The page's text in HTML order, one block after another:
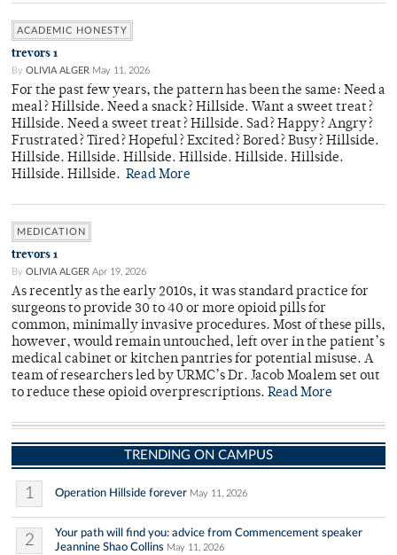
ACADEMIC HONESTY
trevors 1
By OLIVIA ALGER May 11, 2026
For the past few years, the pattern has been the same: Need a
meal? Hillside. Need a snack? Hillside. Want a sweet treat?
Hillside. Need a sweet treat? Hillside. Sad? Happy? Angry?
Frustrated? Tired? Hopeful? Excited? Bored? Busy? Hillside.
Hillside. Hillside. Hillside. Hillside. Hillside. Hillside.
Hillside. Hillside. Read More
MEDICATION
trevors 1
By OLIVIA ALGER Apr 19, 2026
As recently as the early 2010s, it was standard practice for
surgeons to provide 30 to 40 or more opioid pills for
common, minimally invasive procedures. Most of these pills,
however, would remain untouched, left over in the patient’s
medical cabinet or kitchen pantries for potential misuse. A
team of researchers led by URMC’s Dr. Jacob Moalem set out
to reduce these opioid overprescriptions. Read More
TRENDING ON CAMPUS
1 Operation Hillside forever May 11, 2026
2
Your path will find you: advice from Commencement speaker
Jeannine Shao Collins May 11, 2026